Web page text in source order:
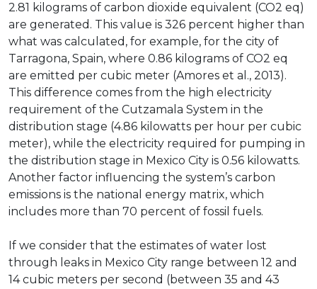
2.81 kilograms of carbon dioxide equivalent (CO2 eq)
are generated. This value is 326 percent higher than
what was calculated, for example, for the city of
Tarragona, Spain, where 0.86 kilograms of CO2 eq
are emitted per cubic meter (Amores et al., 2013).
This difference comes from the high electricity
requirement of the Cutzamala System in the
distribution stage (4.86 kilowatts per hour per cubic
meter), while the electricity required for pumping in
the distribution stage in Mexico City is 0.56 kilowatts.
Another factor influencing the system’s carbon
emissions is the national energy matrix, which
includes more than 70 percent of fossil fuels.
If we consider that the estimates of water lost
through leaks in Mexico City range between 12 and
14 cubic meters per second (between 35 and 43